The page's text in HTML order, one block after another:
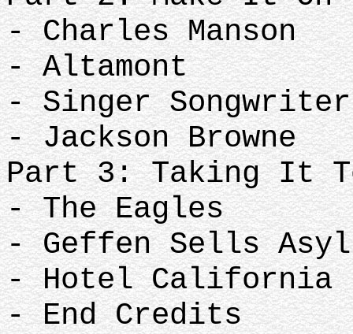
- Charles Manson
- Altamont
- Singer
- Jackson Browne
Part 3: Taking It
- The Eagles
- Geffen Sells
- Hotel California
- End Credits